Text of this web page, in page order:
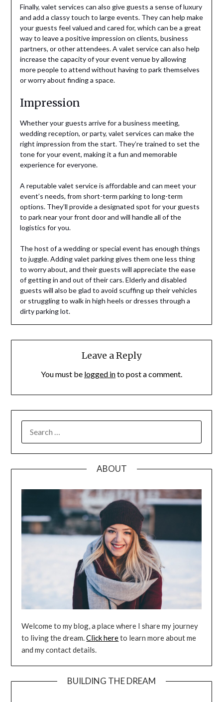
Finally, valet services can also give guests a sense of luxury
and add a classy touch to large events. They can help make
your guests feel valued and cared for, which can be a great
way to leave a positive impression on clients, business
partners, or other attendees. A valet service can also help
increase the capacity of your event venue by allowing
more people to attend without having to park themselves
or worry about finding a space.
Impression
Whether your guests arrive for a business meeting,
wedding reception, or party, valet services can make the
right impression from the start. They’re trained to set the
tone for your event, making it a fun and memorable
experience for everyone.
A reputable valet service is affordable and can meet your
event’s needs, from short-term parking to long-term
options. They’ll provide a designated spot for your guests
to park near your front door and will handle all of the
logistics for you.
The host of a wedding or special event has enough things
to juggle. Adding valet parking gives them one less thing
to worry about, and their guests will appreciate the ease
of getting in and out of their cars. Elderly and disabled
guests will also be glad to avoid scuffing up their vehicles
or struggling to walk in high heels or dresses through a
dirty parking lot.
Leave a Reply
You must be logged into post a comment.
FOR:
ABOUT
Welcome to my blog, a place where I share my journey
to living the dream.Click hereto learn more about me
and my contact details.
BUILDING THE DREAM